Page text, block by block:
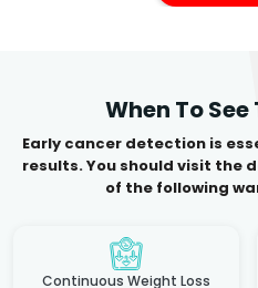
When To
Early cancer detection is
results. You should visit the
of the following
Continuous Weight Loss